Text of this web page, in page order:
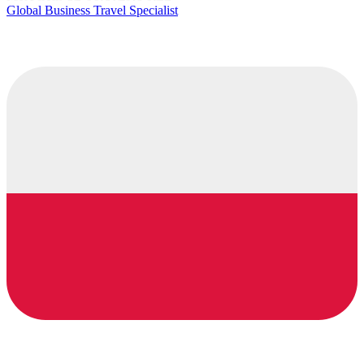
Global Business Travel Specialist